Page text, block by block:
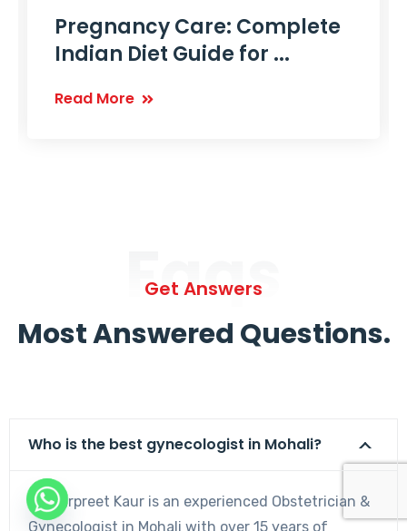
Pregnancy Care: Complete
Indian Diet Guide for ...
Read More
Faqs
Get Answers
Most Answered Questions.
Who is the best gynecologist in Mohali?
Dr. Harpreet Kaur is an experienced Obstetrician &
Gynecologist in Mohali with over 15 years of